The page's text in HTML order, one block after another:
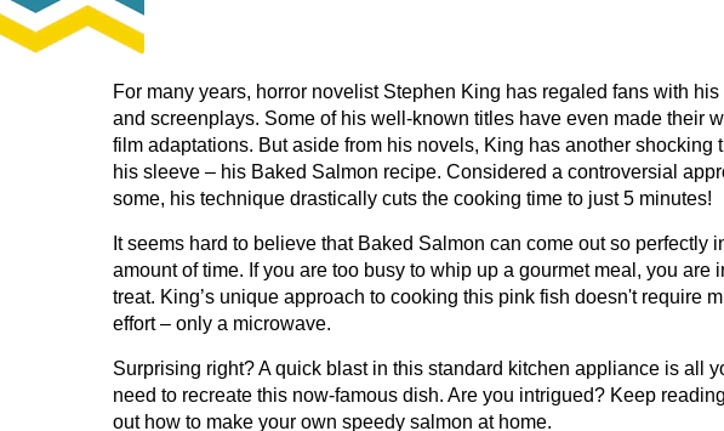
For many years, horror novelist Stephen King has regaled fans with his
and screenplays. Some of his well-known titles have even made their
film adaptations. But aside from his novels, King has another shocking
his sleeve – his Baked Salmon recipe. Considered a controversial
some, his technique drastically cuts the cooking time to just 5 minutes!
It seems hard to believe that Baked Salmon can come out so perfectly
amount of time. If you are too busy to whip up a gourmet meal, you are
treat. King’s unique approach to cooking this pink fish doesn't require
effort – only a microwave.
Surprising right? A quick blast in this standard kitchen appliance is all
need to recreate this now-famous dish. Are you intrigued? Keep
out how to make your own speedy salmon at home.